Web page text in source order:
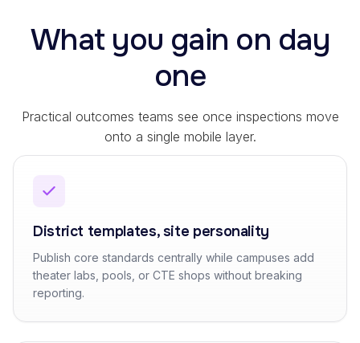
What you gain on day
one
Practical outcomes teams see once inspections move
onto a single mobile layer.
District templates, site personality
Publish core standards centrally while campuses add
theater labs, pools, or CTE shops without breaking
reporting.